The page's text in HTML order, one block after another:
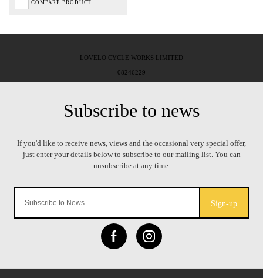
COMPARE PRODUCT
Sign-up
LOVELO CYCLE WORKS LIMITED
08246229